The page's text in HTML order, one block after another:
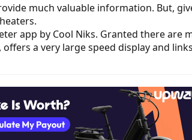
much valuable information. But,
app by Cool Niks. Granted there are
a very large speed display and